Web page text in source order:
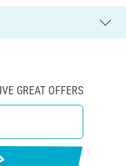
GREAT OFFERS